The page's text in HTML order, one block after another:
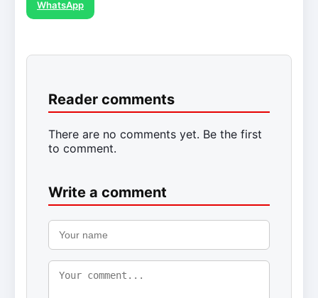
WhatsApp
Reader comments
There are no comments yet. Be the first
to comment.
Write a comment